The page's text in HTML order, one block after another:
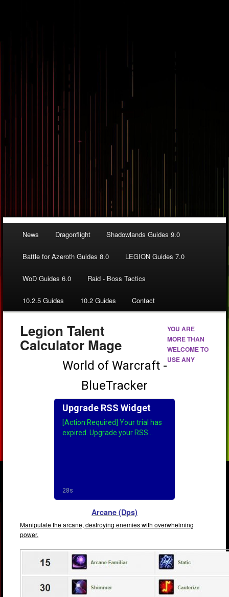
News Dragonflight Shadowlands Guides 9.0
Battle for Azeroth Guides 8.0 LEGION Guides 7.0
WoD Guides 6.0 Raid - Boss Tactics
10.2.5 Guides 10.2 Guides Contact
Legion Talent
Calculator Mage
Arcane (Dps)
Manipulate the arcane, destroying enemies with overwhelming
power.
YOU ARE
MORE THAN
WELCOME TO
USE ANY